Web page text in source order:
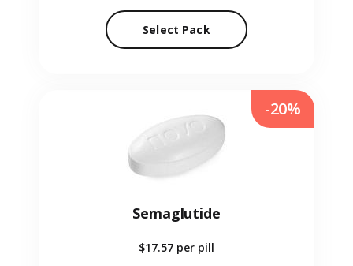
Select Pack
Semaglutide
$17.57 per pill
-20%